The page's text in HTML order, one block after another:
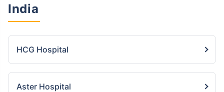
India
HCG Hospital
Aster Hospital